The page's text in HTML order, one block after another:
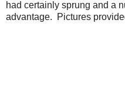
had certainly sprung and a
advantage. Pictures